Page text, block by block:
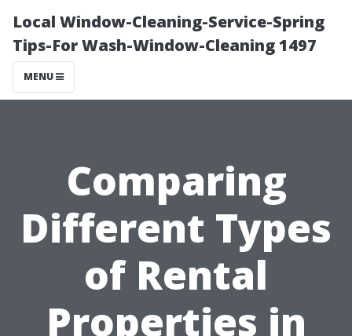
Local Window-Cleaning-Service-Spring
Tips-For Wash-Window-Cleaning 1497
MENU
Comparing
Different Types
of Rental
Properties in